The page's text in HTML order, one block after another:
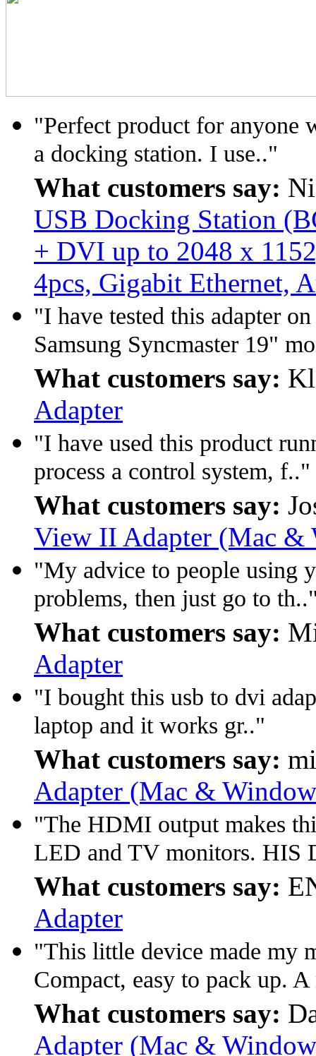
"Perfect product for anyone
a docking station. I use.."
What customers say:
USB Docking Station
+ DVI up to 2048 x
4pcs, Gigabit Ethernet,
"I have tested this adapter
Samsung Syncmaster 19"
What customers say:
Adapter
"I have used this product
process a control system, f.."
What customers say:
View II Adapter (Mac &
"My advice to people using
problems, then just go to
What customers say:
Adapter
"I bought this usb to dvi
laptop and it works gr.."
What customers say:
Adapter (Mac &
"The HDMI output makes
LED and TV monitors. HIS
What customers say:
Adapter
"This little device made my
Compact, easy to pack up.
What customers say:
Adapter (Mac &